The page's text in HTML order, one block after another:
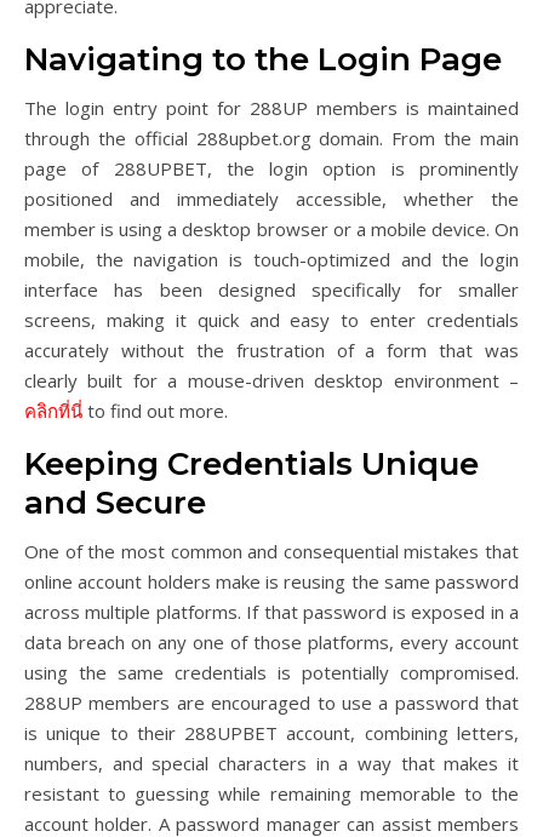
appreciate.
Navigating to the Login Page
The login entry point for 288UP members is maintained
through the official 288upbet.org domain. From the main
page of 288UPBET, the login option is prominently
positioned and immediately accessible, whether the
member is using a desktop browser or a mobile device. On
mobile, the navigation is touch-optimized and the login
interface has been designed specifically for smaller
screens, making it quick and easy to enter credentials
accurately without the frustration of a form that was
clearly built for a mouse-driven desktop environment –
คลิกที่นี่ to find out more.
Keeping Credentials Unique
and Secure
One of the most common and consequential mistakes that
online account holders make is reusing the same password
across multiple platforms. If that password is exposed in a
data breach on any one of those platforms, every account
using the same credentials is potentially compromised.
288UP members are encouraged to use a password that
is unique to their 288UPBET account, combining letters,
numbers, and special characters in a way that makes it
resistant to guessing while remaining memorable to the
account holder. A password manager can assist members